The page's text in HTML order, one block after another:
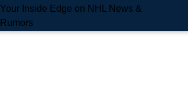
Your Inside Edge on NHL News &
Rumors